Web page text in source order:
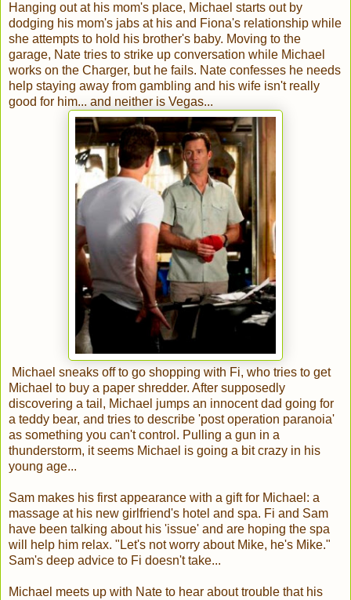
Hanging out at his mom's place, Michael starts out by
dodging his mom's jabs at his and Fiona's relationship while
she attempts to hold his brother's baby. Moving to the
garage, Nate tries to strike up conversation while Michael
works on the Charger, but he fails. Nate confesses he needs
help staying away from gambling and his wife isn't really
good for him... and neither is Vegas...
Michael sneaks off to go shopping with Fi, who tries to get
Michael to buy a paper shredder. After supposedly
discovering a tail, Michael jumps an innocent dad going for
a teddy bear, and tries to describe 'post operation paranoia'
as something you can't control. Pulling a gun in a
thunderstorm, it seems Michael is going a bit crazy in his
young age...
Sam makes his first appearance with a gift for Michael: a
massage at his new girlfriend's hotel and spa. Fi and Sam
have been talking about his 'issue' and are hoping the spa
will help him relax. "Let's not worry about Mike, he's Mike."
Sam's deep advice to Fi doesn't take...
Michael meets up with Nate to hear about trouble that his